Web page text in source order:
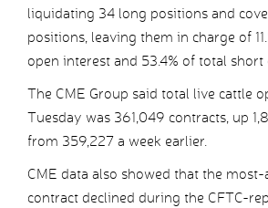
liquidating 34 long positions and
positions, leaving them in charge of
open interest and 53.4% of total short
The CME Group said total live cattle
Tuesday was 361,049 contracts, up
from 359,227 a week earlier.
CME data also showed that the
contract declined during the CFTC-